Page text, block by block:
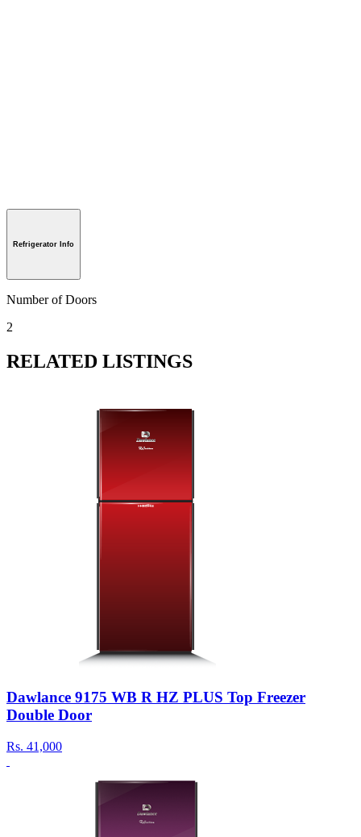
Refrigerator Info
Number of Doors
2
RELATED LISTINGS
Dawlance 9175 WB R HZ PLUS Top Freezer
Double Door
Rs. 41,000